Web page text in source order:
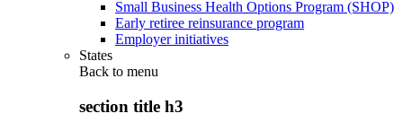
Small Business Health Options Program (SHOP)
Early retiree reinsurance program
Employer initiatives
States
Back to menu
section title h3